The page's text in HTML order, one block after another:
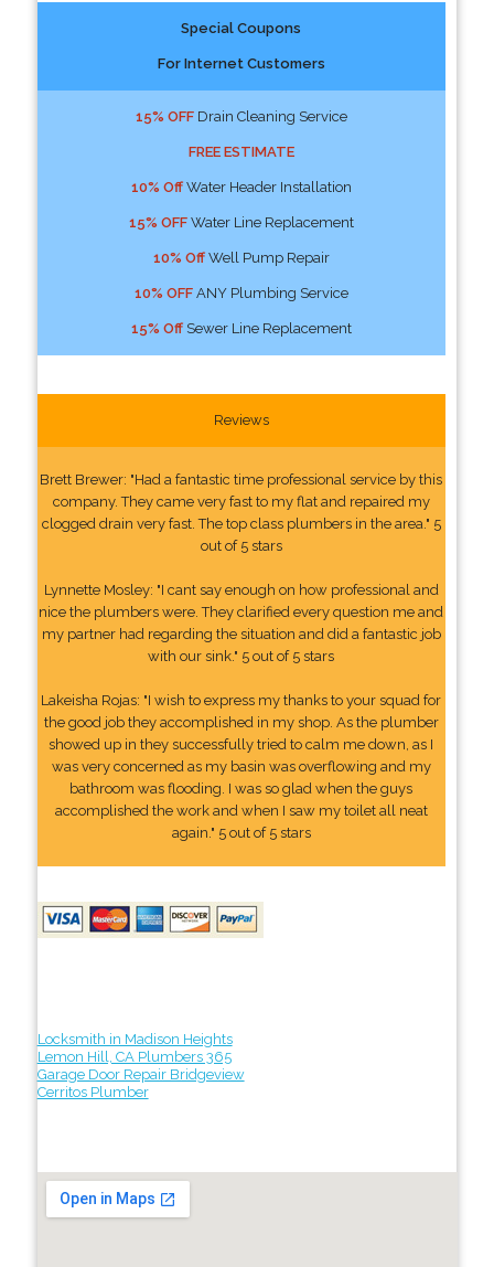
Special Coupons
For Internet Customers
15% OFFDrain Cleaning Service
FREE ESTIMATE
10% OffWater Header Installation
15% OFFWater Line Replacement
10% OffWell Pump Repair
10% OFFANY Plumbing Service
15% OffSewer Line Replacement
Reviews
Brett Brewer: "Had a fantastic time professional service by this
company. They came very fast to my flat and repaired my
clogged drain very fast. The top class plumbers in the area." 5
out of 5 stars
Lynnette Mosley: "I cant say enough on how professional and
nice the plumbers were. They clarified every question me and
my partner had regarding the situation and did a fantastic job
with our sink." 5 out of 5 stars
Lakeisha Rojas: "I wish to express my thanks to your squad for
the good job they accomplished in my shop. As the plumber
showed up in they successfully tried to calm me down, as I
was very concerned as my basin was overflowing and my
bathroom was flooding. I was so glad when the guys
accomplished the work and when I saw my toilet all neat
again." 5 out of 5 stars
Locksmith in Madison Heights
Lemon Hill, CA Plumbers 365
Garage Door Repair Bridgeview
Cerritos Plumber